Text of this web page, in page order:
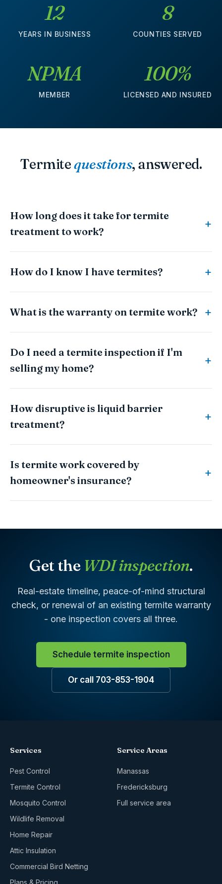
12
YEARS IN BUSINESS
8
COUNTIES SERVED
NPMA
MEMBER
100%
LICENSED AND INSURED
Termitequestions, answered.
How long does it take for termite
treatment to work?
How do I know I have termites?
What is the warranty on termite work?
Do I need a termite inspection if I'm
selling my home?
How disruptive is liquid barrier
treatment?
Is termite work covered by
homeowner's insurance?
Get the WDI inspection.
Real-estate timeline, peace-of-mind structural
check, or renewal of an existing termite warranty
- one inspection covers all three.
Schedule termite inspection
Or call 703-853-1904
Services
Pest Control
Termite Control
Mosquito Control
Wildlife Removal
Home Repair
Attic Insulation
Commercial Bird Netting
Service Areas
Manassas
Fredericksburg
Full service area